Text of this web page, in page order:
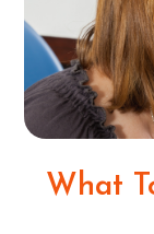
What